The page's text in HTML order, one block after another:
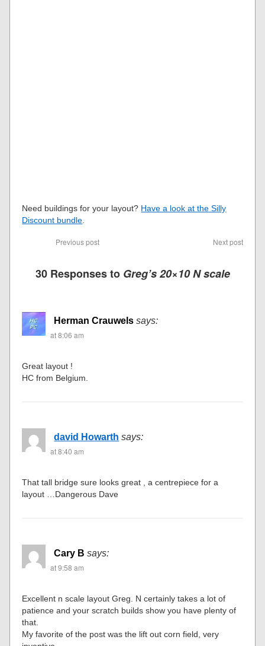
Need buildings for your layout? Have a look at the Silly
Discount bundle.
Previous post Next post
30 Responses to Greg’s 20×10 N scale
Herman Crauwels says:
at 8:06 am
Great layout !
HC from Belgium.
david Howarth says:
at 8:40 am
That tall bridge sure looks great , a centrepiece for a
layout …Dangerous Dave
Cary B says:
at 9:58 am
Excellent n scale layout Greg. N certainly takes a lot of
patience and your scratch builds show you have plenty of
that.
My favorite of the post was the lift out corn field, very